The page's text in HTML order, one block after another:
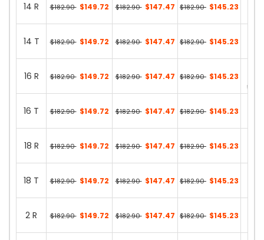
14 R $182.90 $149.72 $182.90 $147.47 $182.90 $145.23
14 T $182.90 $149.72 $182.90 $147.47 $182.90 $145.23
16 R $182.90 $149.72 $182.90 $147.47 $182.90 $145.23
55 in
16 T $182.90 $149.72 $182.90 $147.47 $182.90 $145.23
18 R $182.90 $149.72 $182.90 $147.47 $182.90 $145.23
18 T $182.90 $149.72 $182.90 $147.47 $182.90 $145.23
2 R $182.90 $149.72 $182.90 $147.47 $182.90 $145.23